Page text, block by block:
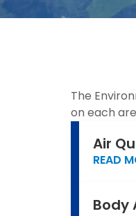
The
on each
Air
READ
Body